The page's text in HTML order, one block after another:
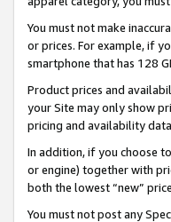
You must not make
or prices. For example, if
smartphone that has 128
Product prices and
your Site may only show
pricing and availability
In addition, if you choose
or engine) together with
both the lowest “new”
You must not post any